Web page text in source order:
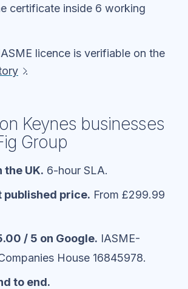
certificate inside 6 working
licence is verifiable on the
.
Keynes businesses
Group
the UK. 6-hour SLA.
published price. From £299.99
/ 5 on Google. IASME-
House 16845978.
to end.